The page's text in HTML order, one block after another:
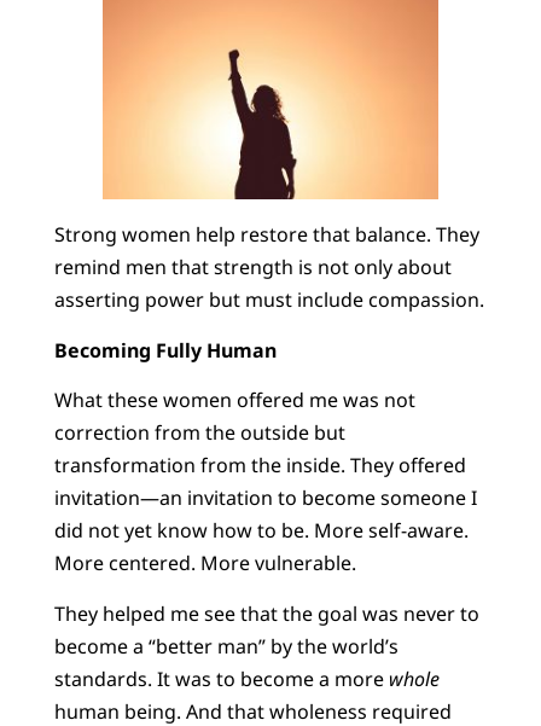
Strong women help restore that balance. They
remind men that strength is not only about
asserting power but must include compassion.
Becoming Fully Human
What these women offered me was not
correction from the outside but
transformation from the inside. They offered
invitation—an invitation to become someone I
did not yet know how to be. More self-aware.
More centered. More vulnerable.
They helped me see that the goal was never to
become a “better man” by the world’s
standards. It was to become a more whole
human being. And that wholeness required